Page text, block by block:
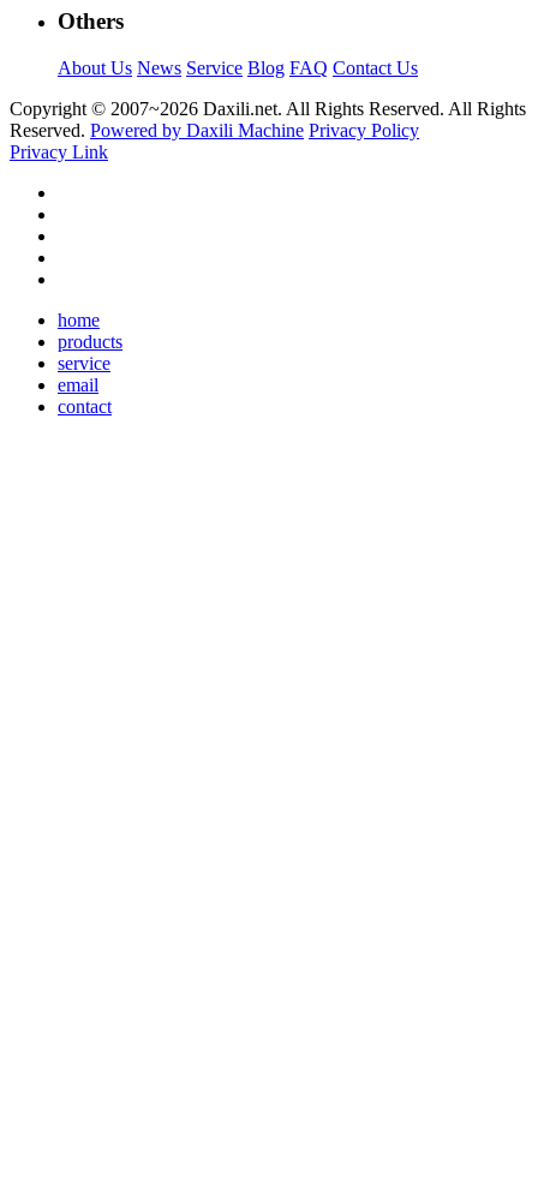
Others
About Us News Service Blog FAQ Contact Us
Copyright © 2007~2026 Daxili.net. All Rights Reserved. All Rights
Reserved. Powered by Daxili Machine Privacy Policy
Privacy Link
home
products
service
email
contact